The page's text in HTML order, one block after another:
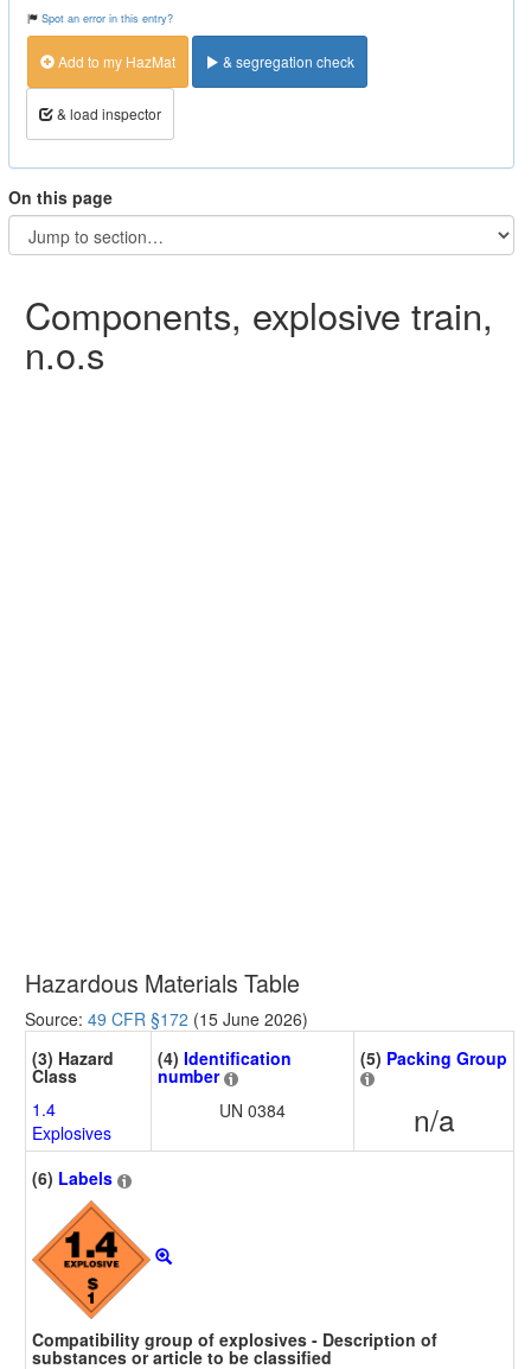
Spot an error in this entry?
Add to my HazMat & segregation check
& load inspector
On this page
Components, explosive train,
n.o.s
Hazardous Materials Table
Source: 49 CFR §172 (15 June 2026)
(3) Hazard
Class
1.4
Explosives
(4) Identification
number
UN 0384
(5) Packing Group
n/a
(6) Labels
Compatibility group of explosives - Description of
substances or article to be classified